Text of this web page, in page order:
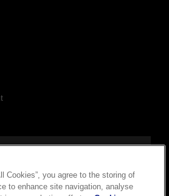
Cookies”, you agree to the storing of
to enhance site navigation, analyse